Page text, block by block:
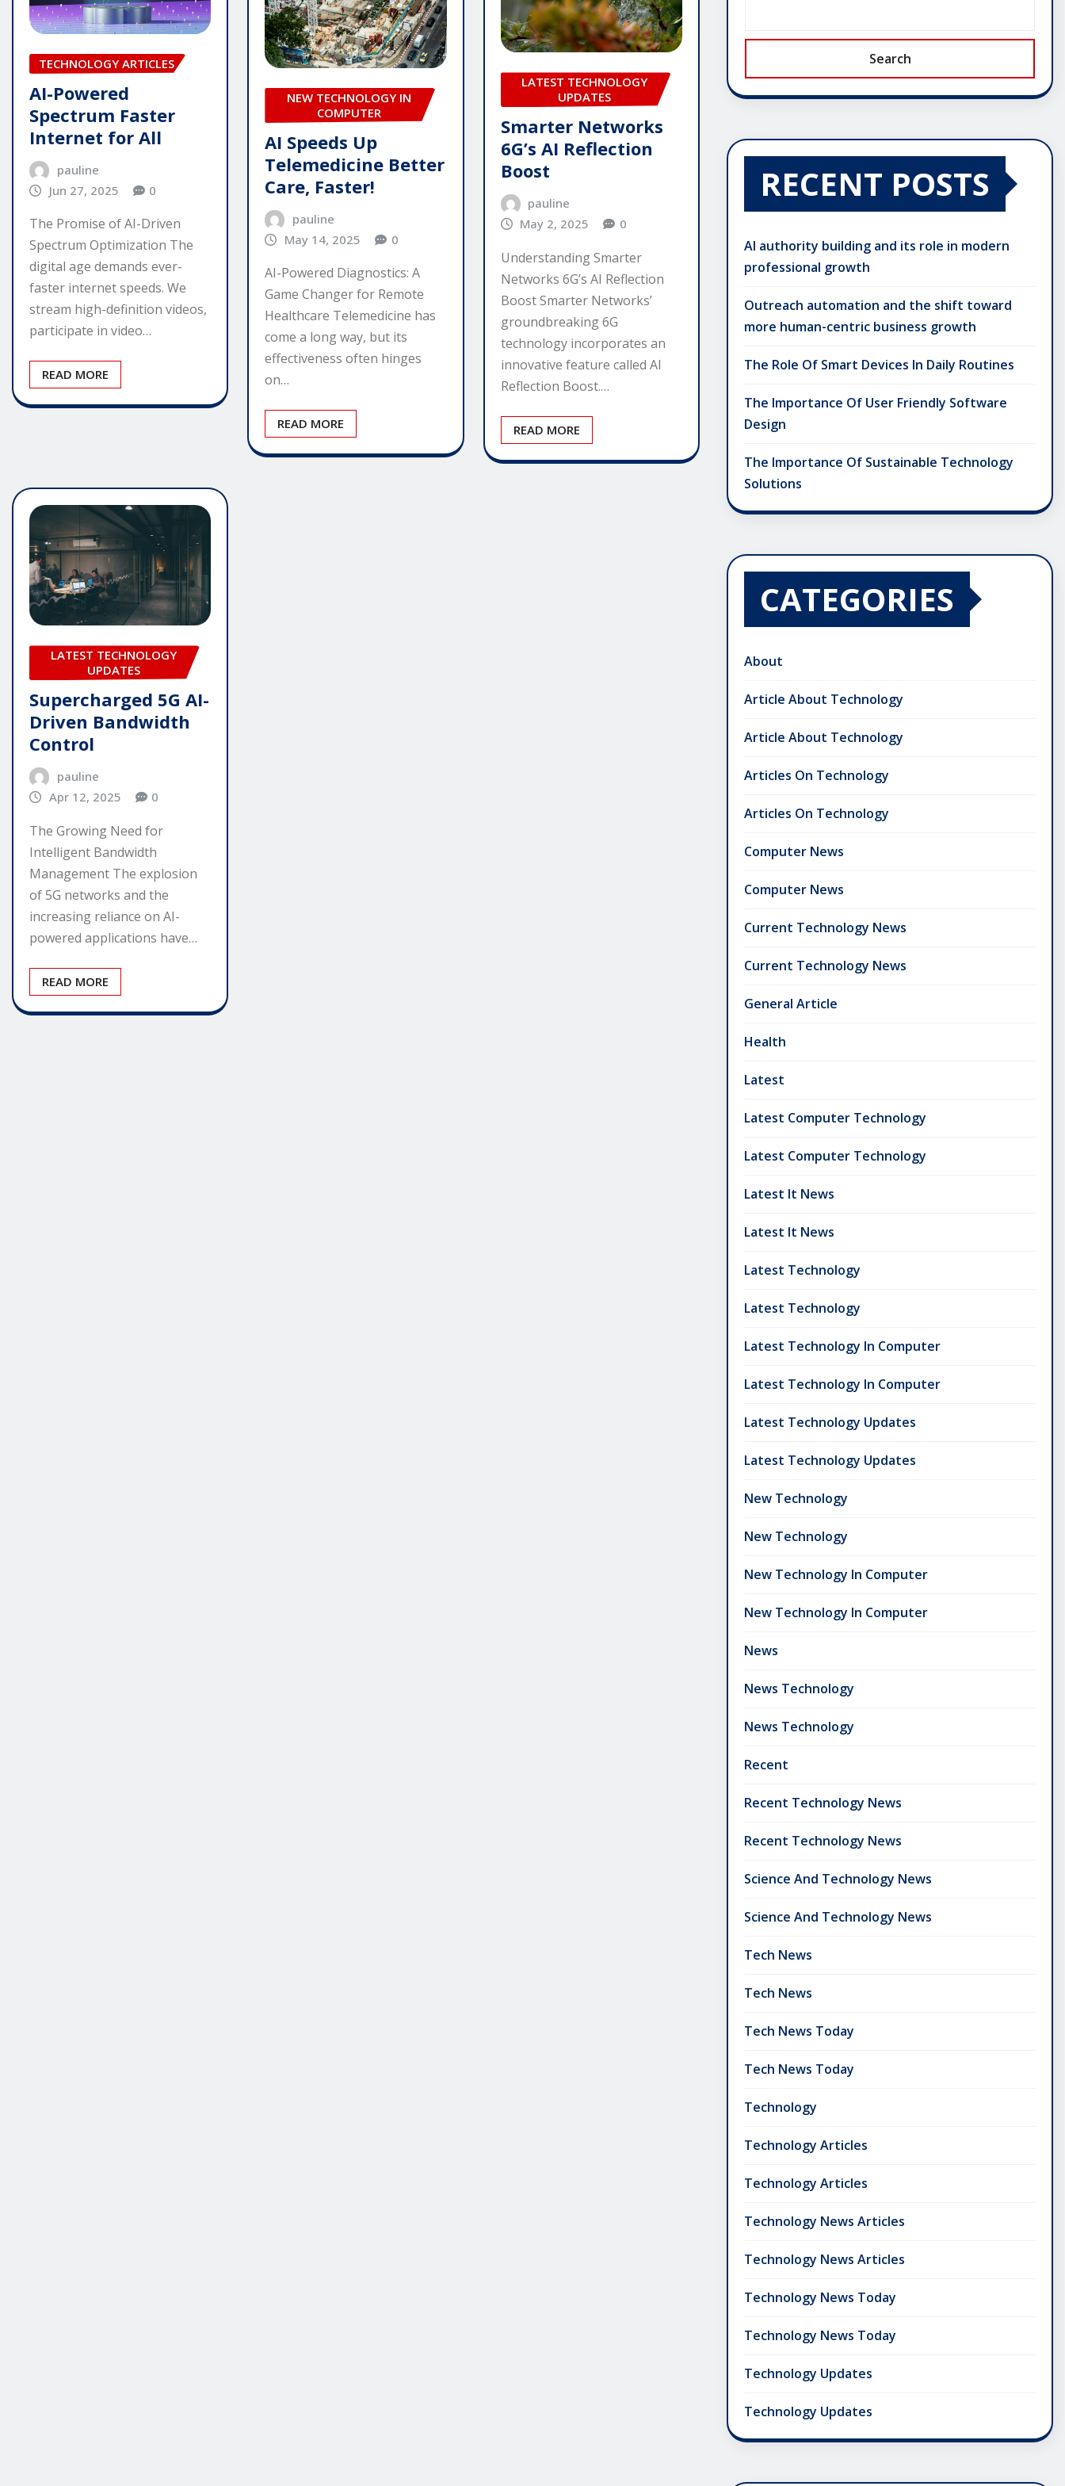
TECHNOLOGY ARTICLES
AI-Powered
Spectrum Faster
Internet for All
pauline
Jun 27, 2025
0
The Promise of AI-Driven
Spectrum Optimization The
digital age demands ever-
faster internet speeds. We
stream high-definition videos,
participate in video…
READ MORE
NEW TECHNOLOGY IN
COMPUTER
AI Speeds Up
Telemedicine Better
Care, Faster!
pauline
May 14, 2025
0
AI-Powered Diagnostics: A
Game Changer for Remote
Healthcare Telemedicine has
come a long way, but its
effectiveness often hinges
on…
READ MORE
LATEST TECHNOLOGY
UPDATES
Smarter Networks
6G’s AI Reflection
Boost
pauline
May 2, 2025
0
Understanding Smarter
Networks 6G’s AI Reflection
Boost Smarter Networks’
groundbreaking 6G
technology incorporates an
innovative feature called AI
Reflection Boost.…
READ MORE
LATEST TECHNOLOGY
UPDATES
Supercharged 5G AI-
Driven Bandwidth
Control
pauline
Apr 12, 2025
0
The Growing Need for
Intelligent Bandwidth
Management The explosion
of 5G networks and the
increasing reliance on AI-
powered applications have…
READ MORE
Search
RECENT POSTS
AI authority building and its role in modern
professional growth
Outreach automation and the shift toward
more human-centric business growth
The Role Of Smart Devices In Daily Routines
The Importance Of User Friendly Software
Design
The Importance Of Sustainable Technology
Solutions
CATEGORIES
About
Article About Technology
Article About Technology
Articles On Technology
Articles On Technology
Computer News
Computer News
Current Technology News
Current Technology News
General Article
Health
Latest
Latest Computer Technology
Latest Computer Technology
Latest It News
Latest It News
Latest Technology
Latest Technology
Latest Technology In Computer
Latest Technology In Computer
Latest Technology Updates
Latest Technology Updates
New Technology
New Technology
New Technology In Computer
New Technology In Computer
News
News Technology
News Technology
Recent
Recent Technology News
Recent Technology News
Science And Technology News
Science And Technology News
Tech News
Tech News
Tech News Today
Tech News Today
Technology
Technology Articles
Technology Articles
Technology News Articles
Technology News Articles
Technology News Today
Technology News Today
Technology Updates
Technology Updates